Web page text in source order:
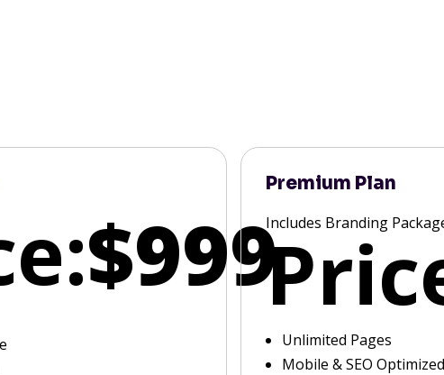
$999
Premium Plan
Includes Branding
Unlimited Pages
Mobile & SEO Optimized